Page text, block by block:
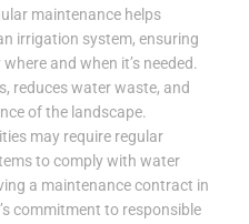
maintenance helps
irrigation system, ensuring
and when it’s needed.
reduces water waste, and
of the landscape.
may require regular
to comply with water
a maintenance contract in
commitment to responsible